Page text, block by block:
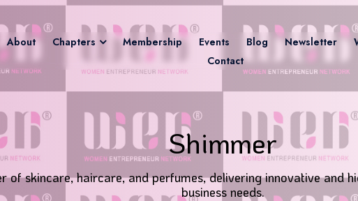
About Chapters Membership Events Blog Newsletter
Contact
Shimmer
of skincare, haircare, and perfumes, delivering innovative and
business needs.